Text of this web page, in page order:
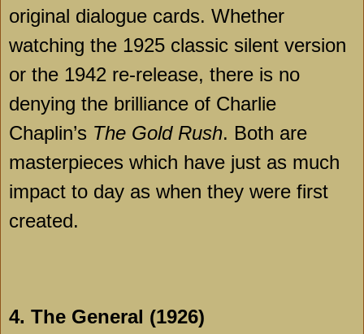
original dialogue cards. Whether
watching the 1925 classic silent version
or the 1942 re-release, there is no
denying the brilliance of Charlie
Chaplin’s The Gold Rush. Both are
masterpieces which have just as much
impact to day as when they were first
created.
4. The General (1926)